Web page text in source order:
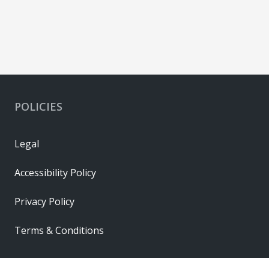
POLICIES
Legal
Accessibility Policy
Privacy Policy
Terms & Conditions